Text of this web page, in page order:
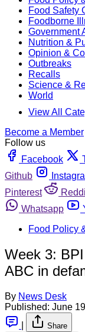
Food Safety
Foodborne
Government
Nutrition &
Opinion &
Outbreaks
Recalls
Science &
World
View All
Become a Member
Follow us
Facebook
Github
Pinterest
Whatsapp
Food Policy
Week 3:
ABC in
By News Desk
Published: June
Share